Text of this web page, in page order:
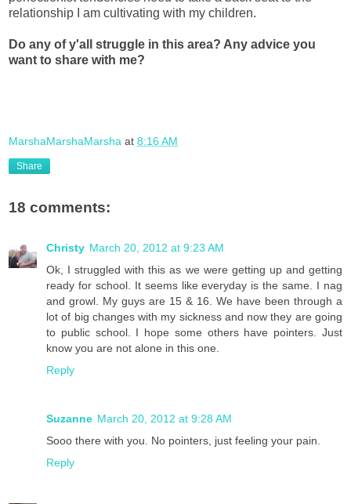
relationship I am cultivating with my children.
Do any of y'all struggle in this area? Any advice you
want to share with me?
MarshaMarshaMarsha at 8:16 AM
Share
18 comments:
Christy March 20, 2012 at 9:23 AM
Ok, I struggled with this as we were getting up and getting
ready for school. It seems like everyday is the same. I nag
and growl. My guys are 15 & 16. We have been through a
lot of big changes with my sickness and now they are going
to public school. I hope some others have pointers. Just
know you are not alone in this one.
Reply
Suzanne March 20, 2012 at 9:28 AM
Sooo there with you. No pointers, just feeling your pain.
Reply